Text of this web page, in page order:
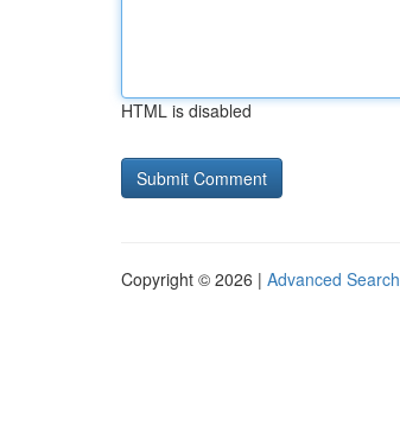
HTML is disabled
Copyright © 2026 | Advanced Search